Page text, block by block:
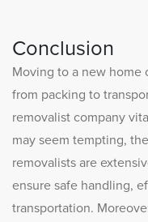
Conclusion
Moving to a new home
from packing to
removalist company
may seem tempting,
removalists are
ensure safe handling,
transportation.